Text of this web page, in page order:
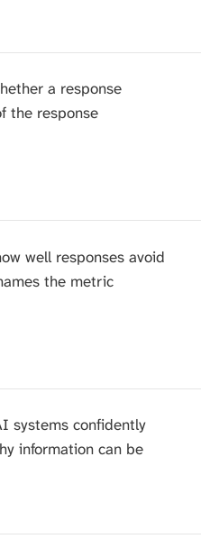
a response
the response
well responses avoid
the metric
systems confidently
information can be